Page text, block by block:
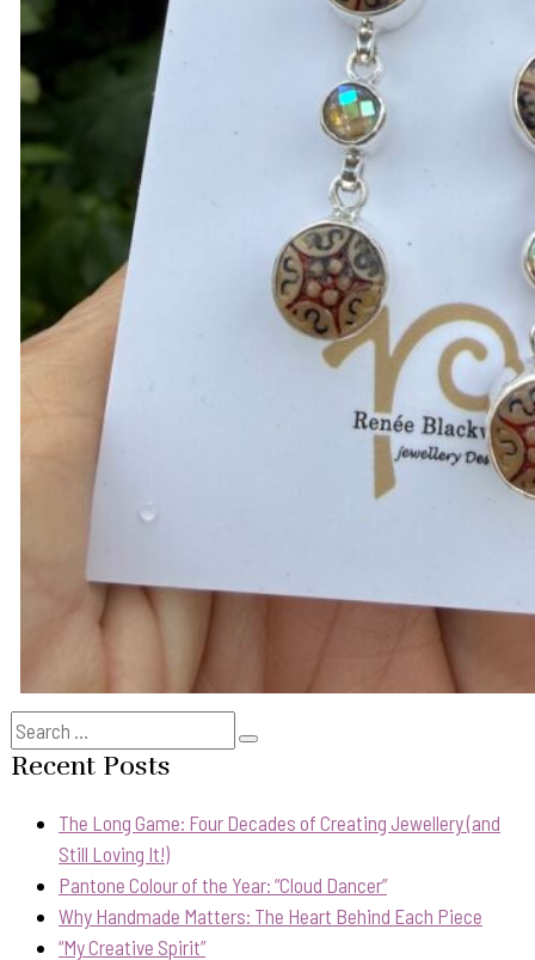
Search
for:
Recent Posts
The Long Game: Four Decades of Creating Jewellery (and
Still Loving It!)
Pantone Colour of the Year: “Cloud Dancer”
Why Handmade Matters: The Heart Behind Each Piece
“My Creative Spirit”